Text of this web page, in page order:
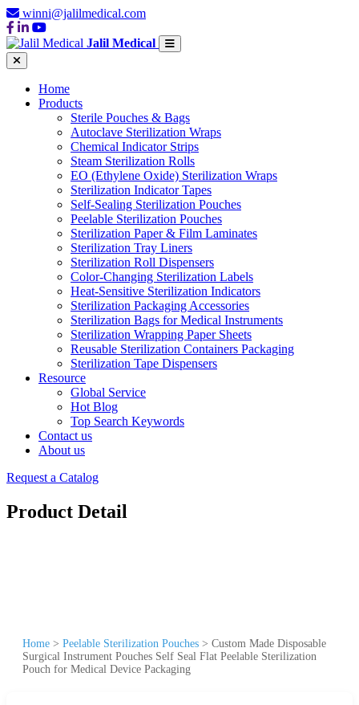
winni@jalilmedical.com
Jalil Medical
Home
Products
Sterile Pouches & Bags
Autoclave Sterilization Wraps
Chemical Indicator Strips
Steam Sterilization Rolls
EO (Ethylene Oxide) Sterilization Wraps
Sterilization Indicator Tapes
Self-Sealing Sterilization Pouches
Peelable Sterilization Pouches
Sterilization Paper & Film Laminates
Sterilization Tray Liners
Sterilization Roll Dispensers
Color-Changing Sterilization Labels
Heat-Sensitive Sterilization Indicators
Sterilization Packaging Accessories
Sterilization Bags for Medical Instruments
Sterilization Wrapping Paper Sheets
Reusable Sterilization Containers Packaging
Sterilization Tape Dispensers
Resource
Global Service
Hot Blog
Top Search Keywords
Contact us
About us
Request a Catalog
Product Detail
Home > Peelable Sterilization Pouches > Custom Made Disposable
Surgical Instrument Pouches Self Seal Flat Peelable Sterilization
Pouch for Medical Device Packaging